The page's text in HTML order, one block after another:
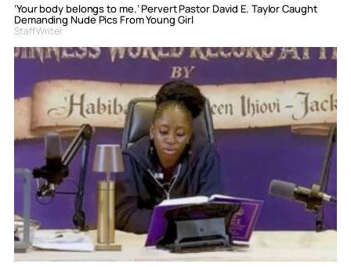
‘Your body belongs to me.’ Pervert Pastor David E. Taylor Caught
Demanding Nude Pics From Young Girl
Staff Writer